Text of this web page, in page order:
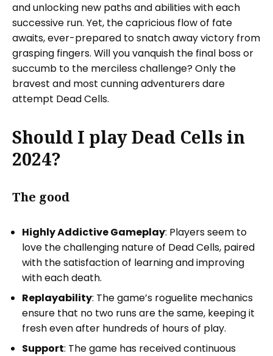
and unlocking new paths and abilities with each
successive run. Yet, the capricious flow of fate
awaits, ever-prepared to snatch away victory from
grasping fingers. Will you vanquish the final boss or
succumb to the merciless challenge? Only the
bravest and most cunning adventurers dare
attempt Dead Cells.
Should I play Dead Cells in
2024?
The good
Highly Addictive Gameplay: Players seem to
love the challenging nature of Dead Cells, paired
with the satisfaction of learning and improving
with each death.
Replayability: The game’s roguelite mechanics
ensure that no two runs are the same, keeping it
fresh even after hundreds of hours of play.
Support: The game has received continuous